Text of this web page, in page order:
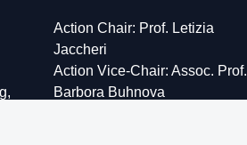
Action Chair: Prof. Letizia
Jaccheri
Action Vice-Chair: Assoc. Prof.
Barbora Buhnova